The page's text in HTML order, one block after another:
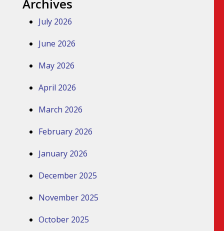
Archives
July 2026
June 2026
May 2026
April 2026
March 2026
February 2026
January 2026
December 2025
November 2025
October 2025